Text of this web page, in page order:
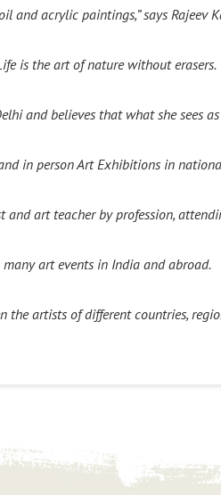
and acrylic paintings,” says Rajeev
is the art of nature without erasers.
and believes that what she sees
in person Art Exhibitions in
and art teacher by profession,
art events in India and abroad.
the artists of different countries,